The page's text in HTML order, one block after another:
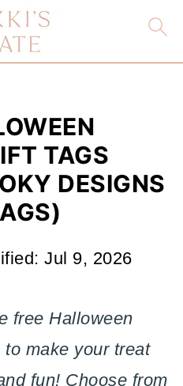
TAGS
DESIGNS
Jul 9, 2026
free Halloween
make your treat
fun! Choose from